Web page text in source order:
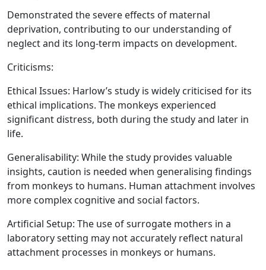
Demonstrated the severe effects of maternal
deprivation, contributing to our understanding of
neglect and its long-term impacts on development.
Criticisms:
Ethical Issues: Harlow’s study is widely criticised for its
ethical implications. The monkeys experienced
significant distress, both during the study and later in
life.
Generalisability: While the study provides valuable
insights, caution is needed when generalising findings
from monkeys to humans. Human attachment involves
more complex cognitive and social factors.
Artificial Setup: The use of surrogate mothers in a
laboratory setting may not accurately reflect natural
attachment processes in monkeys or humans.